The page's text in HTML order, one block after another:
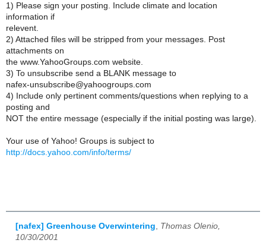
1) Please sign your posting. Include climate and location
information if
relevent.
2) Attached files will be stripped from your messages. Post
attachments on
the www.YahooGroups.com website.
3) To unsubscribe send a BLANK message to
nafex-unsubscribe@yahoogroups.com
4) Include only pertinent comments/questions when replying to a
posting and
NOT the entire message (especially if the initial posting was large).
Your use of Yahoo! Groups is subject to
http://docs.yahoo.com/info/terms/
[nafex] Greenhouse Overwintering
Thomas Olenio,
10/30/2001